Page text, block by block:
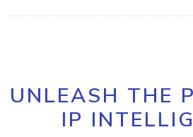
UNLEASH THE
IP